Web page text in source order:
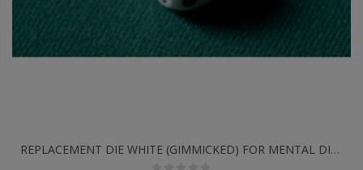
REPLACEMENT DIE WHITE (GIMMICKED) FOR MENTAL DICE By Tony Anverdi - Trick